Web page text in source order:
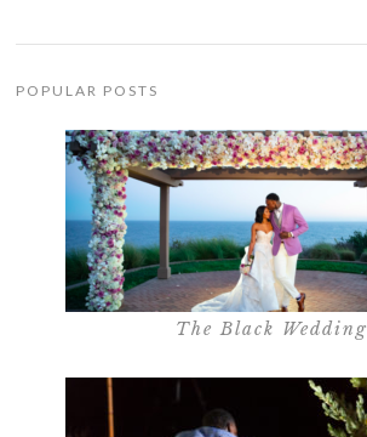
POPULAR POSTS
The Black Wedding